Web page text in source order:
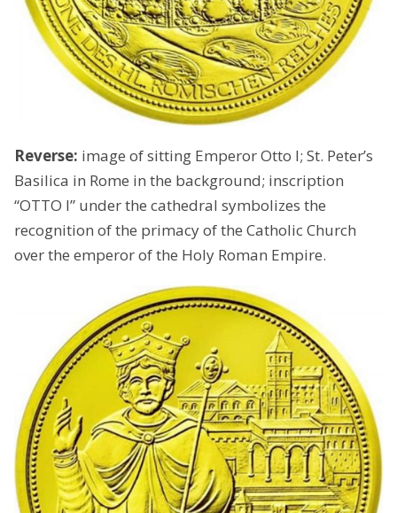
Reverse: image of sitting Emperor Otto I; St. Peter’s
Basilica in Rome in the background; inscription
“OTTO I” under the cathedral symbolizes the
recognition of the primacy of the Catholic Church
over the emperor of the Holy Roman Empire.